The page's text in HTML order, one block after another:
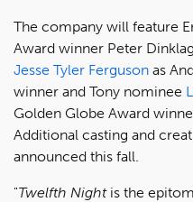
The company will feature
Award winner Peter
Jesse Tyler Ferguson as
winner and Tony nominee
Golden Globe Award
Additional casting and
announced this fall.
"Twelfth Nightis the